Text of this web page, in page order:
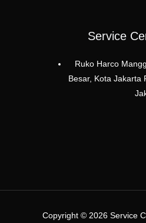
Service
Ruko Harco
Besar, Kota Jakarta
Copyright © 2026 Service